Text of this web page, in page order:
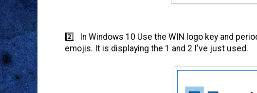
2️⃣ In Windows 10 Use the WIN logo key and
emojis. It is displaying the 1 and 2 I've just used.